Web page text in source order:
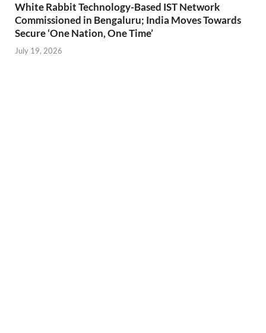
White Rabbit Technology-Based IST Network
Commissioned in Bengaluru; India Moves Towards
Secure ‘One Nation, One Time’
July 19, 2026